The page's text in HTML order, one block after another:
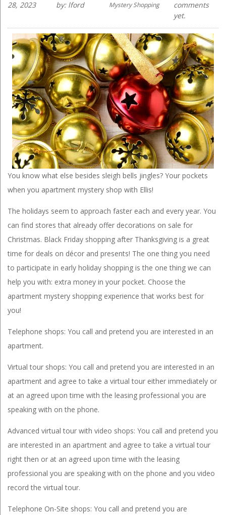
28, 2023 by: lford Mystery Shopping
comments
yet.
You know what else besides sleigh bells jingles? Your pockets
when you apartment mystery shop with Ellis!
The holidays seem to approach faster each and every year. You
can find stores that already offer decorations on sale for
Christmas. Black Friday shopping after Thanksgiving is a great
time for deals on décor and presents! The one thing you need
to participate in early holiday shopping is the one thing we can
help you with: extra money in your pocket. Choose the
apartment mystery shopping experience that works best for
you!
Telephone shops: You call and pretend you are interested in an
apartment.
Virtual tour shops: You call and pretend you are interested in an
apartment and agree to take a virtual tour either immediately or
at an agreed upon time with the leasing professional you are
speaking with on the phone.
Advanced virtual tour with video shops: You call and pretend you
are interested in an apartment and agree to take a virtual tour
right then or at an agreed upon time with the leasing
professional you are speaking with on the phone and you video
record the virtual tour.
Telephone On-Site shops: You call and pretend you are